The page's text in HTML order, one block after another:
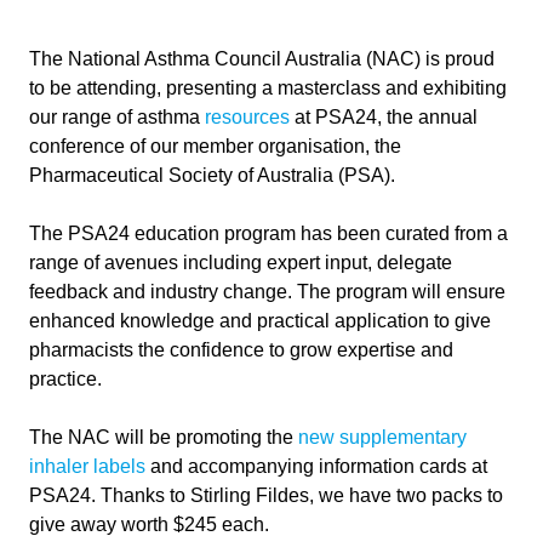
The National Asthma Council Australia (NAC) is proud
to be attending, presenting a masterclass and exhibiting
our range of asthma resources at PSA24, the annual
conference of our member organisation, the
Pharmaceutical Society of Australia (PSA).
The PSA24 education program has been curated from a
range of avenues including expert input, delegate
feedback and industry change. The program will ensure
enhanced knowledge and practical application to give
pharmacists the confidence to grow expertise and
practice.
The NAC will be promoting the new supplementary
inhaler labels and accompanying information cards at
PSA24. Thanks to Stirling Fildes, we have two packs to
give away worth $245 each.